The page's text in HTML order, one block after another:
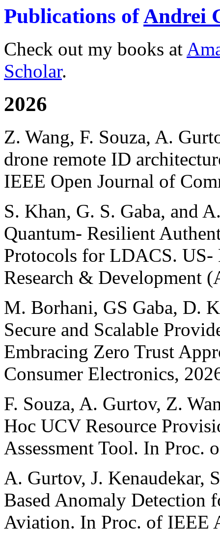
Publications ofAndrei
Check out my books at
Scholar.
2026
Z. Wang, F. Souza, A.
drone remote ID
IEEE Open Journal of
S. Khan, G. S. Gaba, and
Quantum- Resilient
Protocols for LDACS. US-
Research & Development
M. Borhani, GS Gaba, D.
Secure and Scalable
Embracing Zero Trust
Consumer Electronics,
F. Souza, A. Gurtov, Z.
Hoc UCV Resource
Assessment Tool. In Proc.
A. Gurtov, J. Kenaudekar,
Based Anomaly Detection
Aviation. In Proc. of IEEE